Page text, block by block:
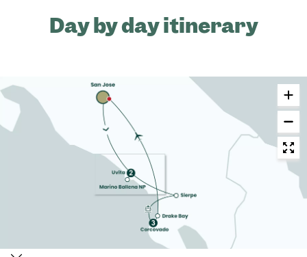
Day by day itinerary